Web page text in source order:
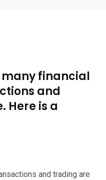
financial
and
Here is a
and trading are